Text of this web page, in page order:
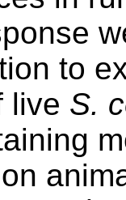
to
live S.